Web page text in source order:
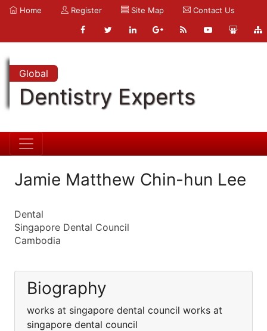
Home Register Site Map Contact Us
Global
Dentistry Experts
Jamie Matthew Chin-hun Lee
Dental
Singapore Dental Council
Cambodia
Biography
works at singapore dental council works at
singapore dental council